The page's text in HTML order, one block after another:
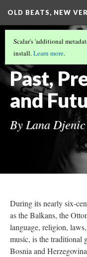
OLD BEATS, NEW
GLOBAL INFLUENCES(2/5)
Past,
and
By Lana Djenic
Scalar's 'additional
install.Learn more.
During its nearly six-
as the Balkans, the
language, religion,
music, is the traditional
Bosnia and